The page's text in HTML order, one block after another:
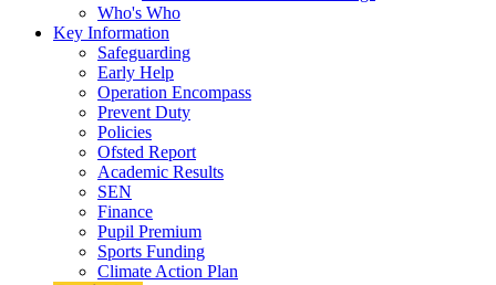
Who's Who
Key Information
Safeguarding
Early Help
Operation Encompass
Prevent Duty
Policies
Ofsted Report
Academic Results
SEN
Finance
Pupil Premium
Sports Funding
Climate Action Plan